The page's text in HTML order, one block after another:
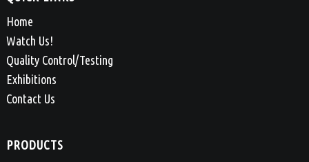
Home
Watch Us!
Quality Control/Testing
Exhibitions
Contact Us
PRODUCTS